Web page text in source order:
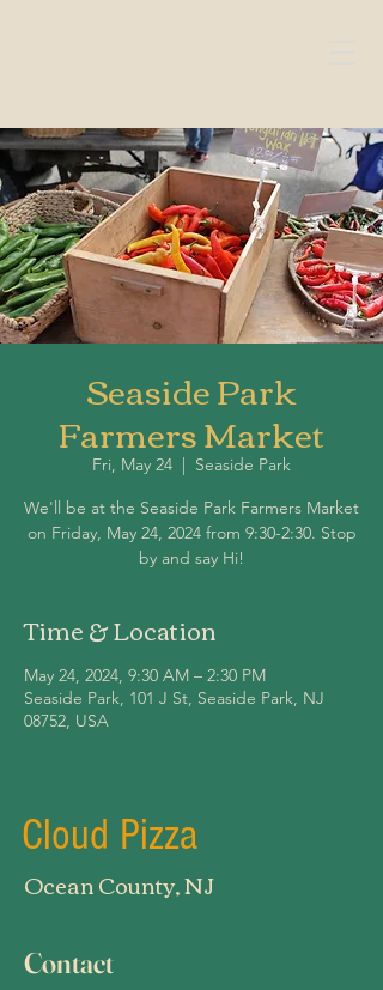
Seaside Park
Farmers Market
Fri, May 24
  |
Seaside Park
We'll be at the Seaside Park Farmers Market
on Friday, May 24, 2024 from 9:30-2:30. Stop
by and say Hi!
Time & Location
May 24, 2024, 9:30 AM – 2:30 PM
Seaside Park, 101 J St, Seaside Park, NJ
08752, USA
Cloud Pizza
Ocean County, NJ
Contact